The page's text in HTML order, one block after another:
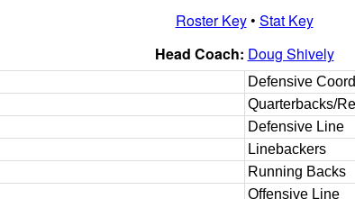
Roster Key• Stat Key
Head Coach: Doug Shively
Defensive
Quarterbacks/
Defensive Line
Linebackers
Running Backs
Offensive Line